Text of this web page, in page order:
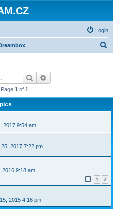
Login
Search
Page 1 of 1
2017 9:54 am
25, 2017 7:22 pm
2016 9:18 am
1 2
2015 4:16 pm